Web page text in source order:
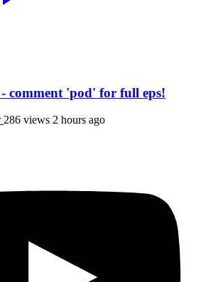
comment 'pod' for full eps!
286 views 2 hours ago